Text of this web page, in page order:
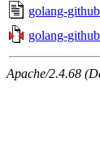
golang-
golang-
Apache/2.4.68